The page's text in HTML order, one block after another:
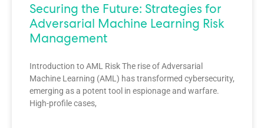
Securing the Future: Strategies for
Adversarial Machine Learning Risk
Management
Introduction to AML Risk The rise of Adversarial
Machine Learning (AML) has transformed cybersecurity,
emerging as a potent tool in espionage and warfare.
High-profile cases,